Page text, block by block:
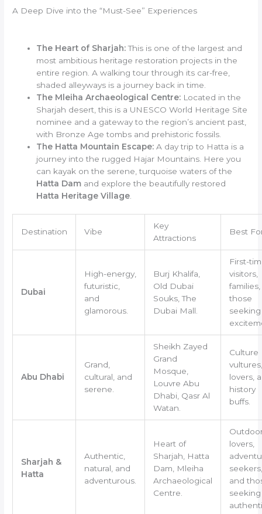
A Deep Dive into the “Must-See” Experiences
The Heart of Sharjah:This is one of the largest and
most ambitious heritage restoration projects in the
entire region. A walking tour through its car-free,
shaded alleyways is a journey back in time.
The Mleiha Archaeological Centre: Located in the
Sharjah desert, this is a UNESCO World Heritage Site
nominee and a gateway to the region’s ancient past,
with Bronze Age tombs and prehistoric fossils.
The Hatta Mountain Escape: A day trip to Hatta is a
journey into the rugged Hajar Mountains. Here you
can kayak on the serene, turquoise waters of the
Hatta Dam and explore the beautifully restored
Hatta Heritage Village
Destination Vibe
Key
Attractions
Best
Dubai
High-energy,
futuristic,
and
glamorous.
Burj Khalifa,
Old Dubai
Souks, The
Dubai Mall.
First-
visitors,
those
seeking
Abu Dhabi
Grand,
cultural, and
serene.
Sheikh Zayed
Grand
Mosque,
Louvre Abu
Dhabi, Qasr Al
Watan.
Culture
lovers,
history
buffs.
Sharjah &
Hatta
Authentic,
natural, and
adventurous.
Heart of
Sharjah, Hatta
Dam, Mleiha
Archaeological
Centre.
lovers,
seekers,
and
seeking